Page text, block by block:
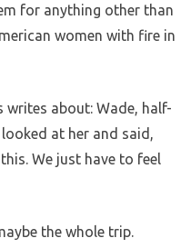
for anything other than
women with fire in
writes about: Wade, half-
at her and said,
We just have to feel
the whole trip.